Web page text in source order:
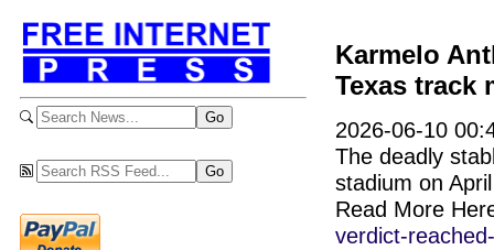
Karmelo
Texas track
2026-06-10
The deadly
stadium on
Read More
verdict-